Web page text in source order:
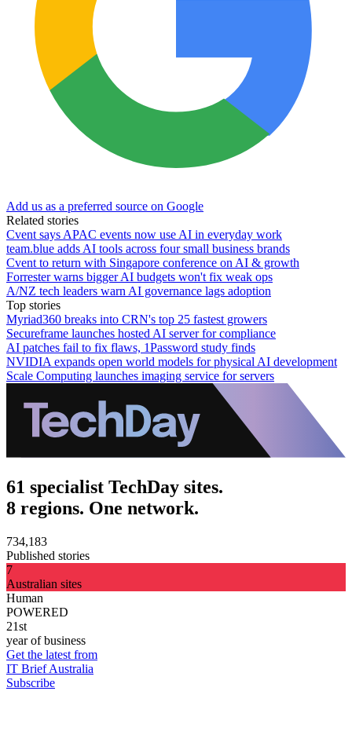
Add us as a preferred source on Google
Related stories
Cvent says APAC events now use AI in everyday work
team.blue adds AI tools across four small business brands
Cvent to return with Singapore conference on AI & growth
Forrester warns bigger AI budgets won't fix weak ops
A/NZ tech leaders warn AI governance lags adoption
Top stories
Myriad360 breaks into CRN's top 25 fastest growers
Secureframe launches hosted AI server for compliance
AI patches fail to fix flaws, 1Password study finds
NVIDIA expands open world models for physical AI development
Scale Computing launches imaging service for servers
61 specialist TechDay sites.
8 regions. One network.
734,183
Published stories
7
Australian sites
Human
POWERED
21st
year of business
Get the latest from
IT Brief Australia
Subscribe